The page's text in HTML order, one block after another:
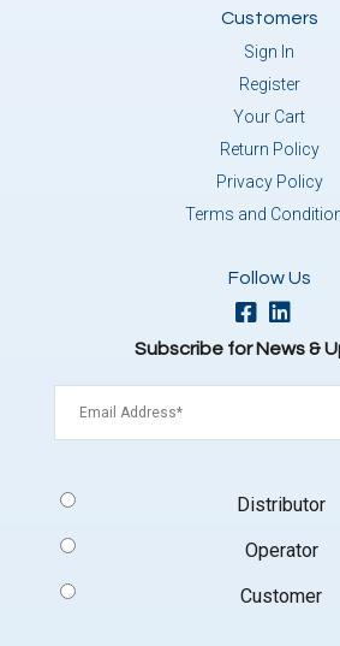
Customers
Sign In
Register
Your Cart
Return Policy
Privacy Policy
Terms and
Follow Us
Subscribe for News &
Type
Distributor
Operator
Customer